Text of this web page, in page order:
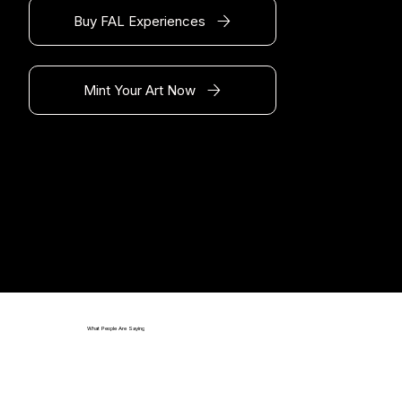
Buy FAL Experiences
Mint Your Art Now
What People Are Saying